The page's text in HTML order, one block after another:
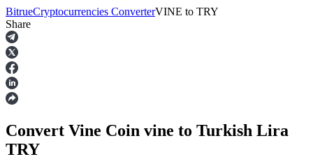
Futures
BitrueCryptocurrencies ConverterVINE to TRY
Share
Convert Vine Coin vine to Turkish Lira
TRY